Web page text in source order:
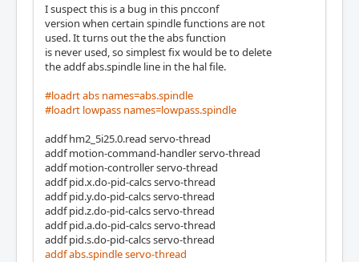
I suspect this is a bug in this pncconf
version when certain spindle functions are not
used. It turns out the the abs function
is never used, so simplest fix would be to delete
the addf abs.spindle line in the hal file.
#loadrt abs names=abs.spindle
#loadrt lowpass names=lowpass.spindle
addf hm2_5i25.0.read servo-thread
addf motion-command-handler servo-thread
addf motion-controller servo-thread
addf pid.x.do-pid-calcs servo-thread
addf pid.y.do-pid-calcs servo-thread
addf pid.z.do-pid-calcs servo-thread
addf pid.a.do-pid-calcs servo-thread
addf pid.s.do-pid-calcs servo-thread
addf abs.spindle servo-thread